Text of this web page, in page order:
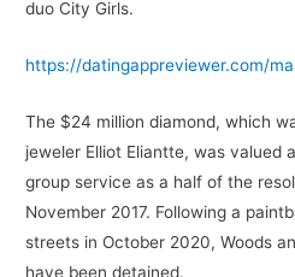
duo City Girls.
https://datingappreviewer.com/
The $24 million diamond, which
jeweler Elliot Eliantte, was valued
group service as a half of the
November 2017. Following a
streets in October 2020, Woods
have been detained.